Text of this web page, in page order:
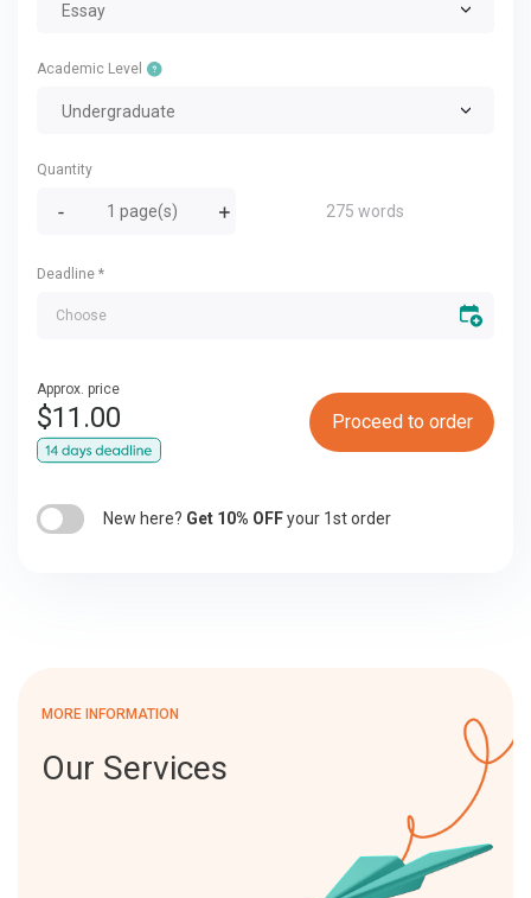
Essay
Academic Level
Undergraduate
Quantity
275 words
Deadline *
Approx. price
$11.00 Proceed to order
New here? Get 10% OFFyour 1st order
MORE INFORMATION
Our Services